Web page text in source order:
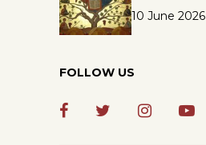
10 June 2026
FOLLOW US